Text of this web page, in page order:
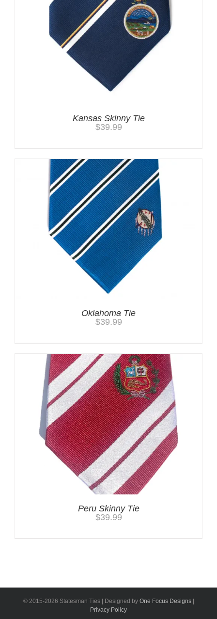
Kansas Skinny Tie
$39.99
Oklahoma Tie
$39.99
Peru Skinny Tie
$39.99
© 2015-2026 Statesman Ties | Designed by One Focus Designs|
Privacy Policy